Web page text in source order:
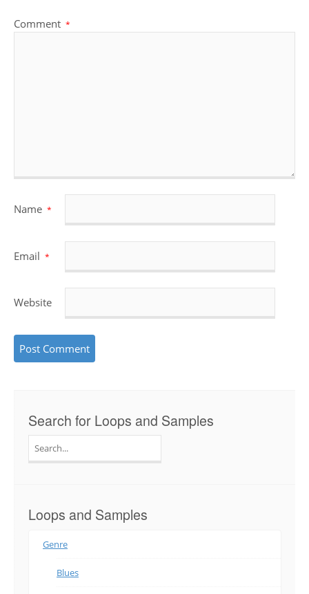
Comment *
Name *
Email *
Website
Search for Loops and Samples
for:
Loops and Samples
Genre
Blues